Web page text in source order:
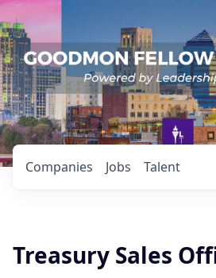
Jobs
Companies Talent
Treasury Sales